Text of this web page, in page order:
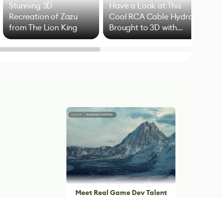
Stunning 3D
Recreation of Zazu
from The Lion King
Have a Look at This
Cool RCA Cable Hydra
Brought to 3D with
Blender
Meet Real Game Dev Talent